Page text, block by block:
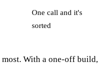
One call and it's
sorted
With a one-off build,